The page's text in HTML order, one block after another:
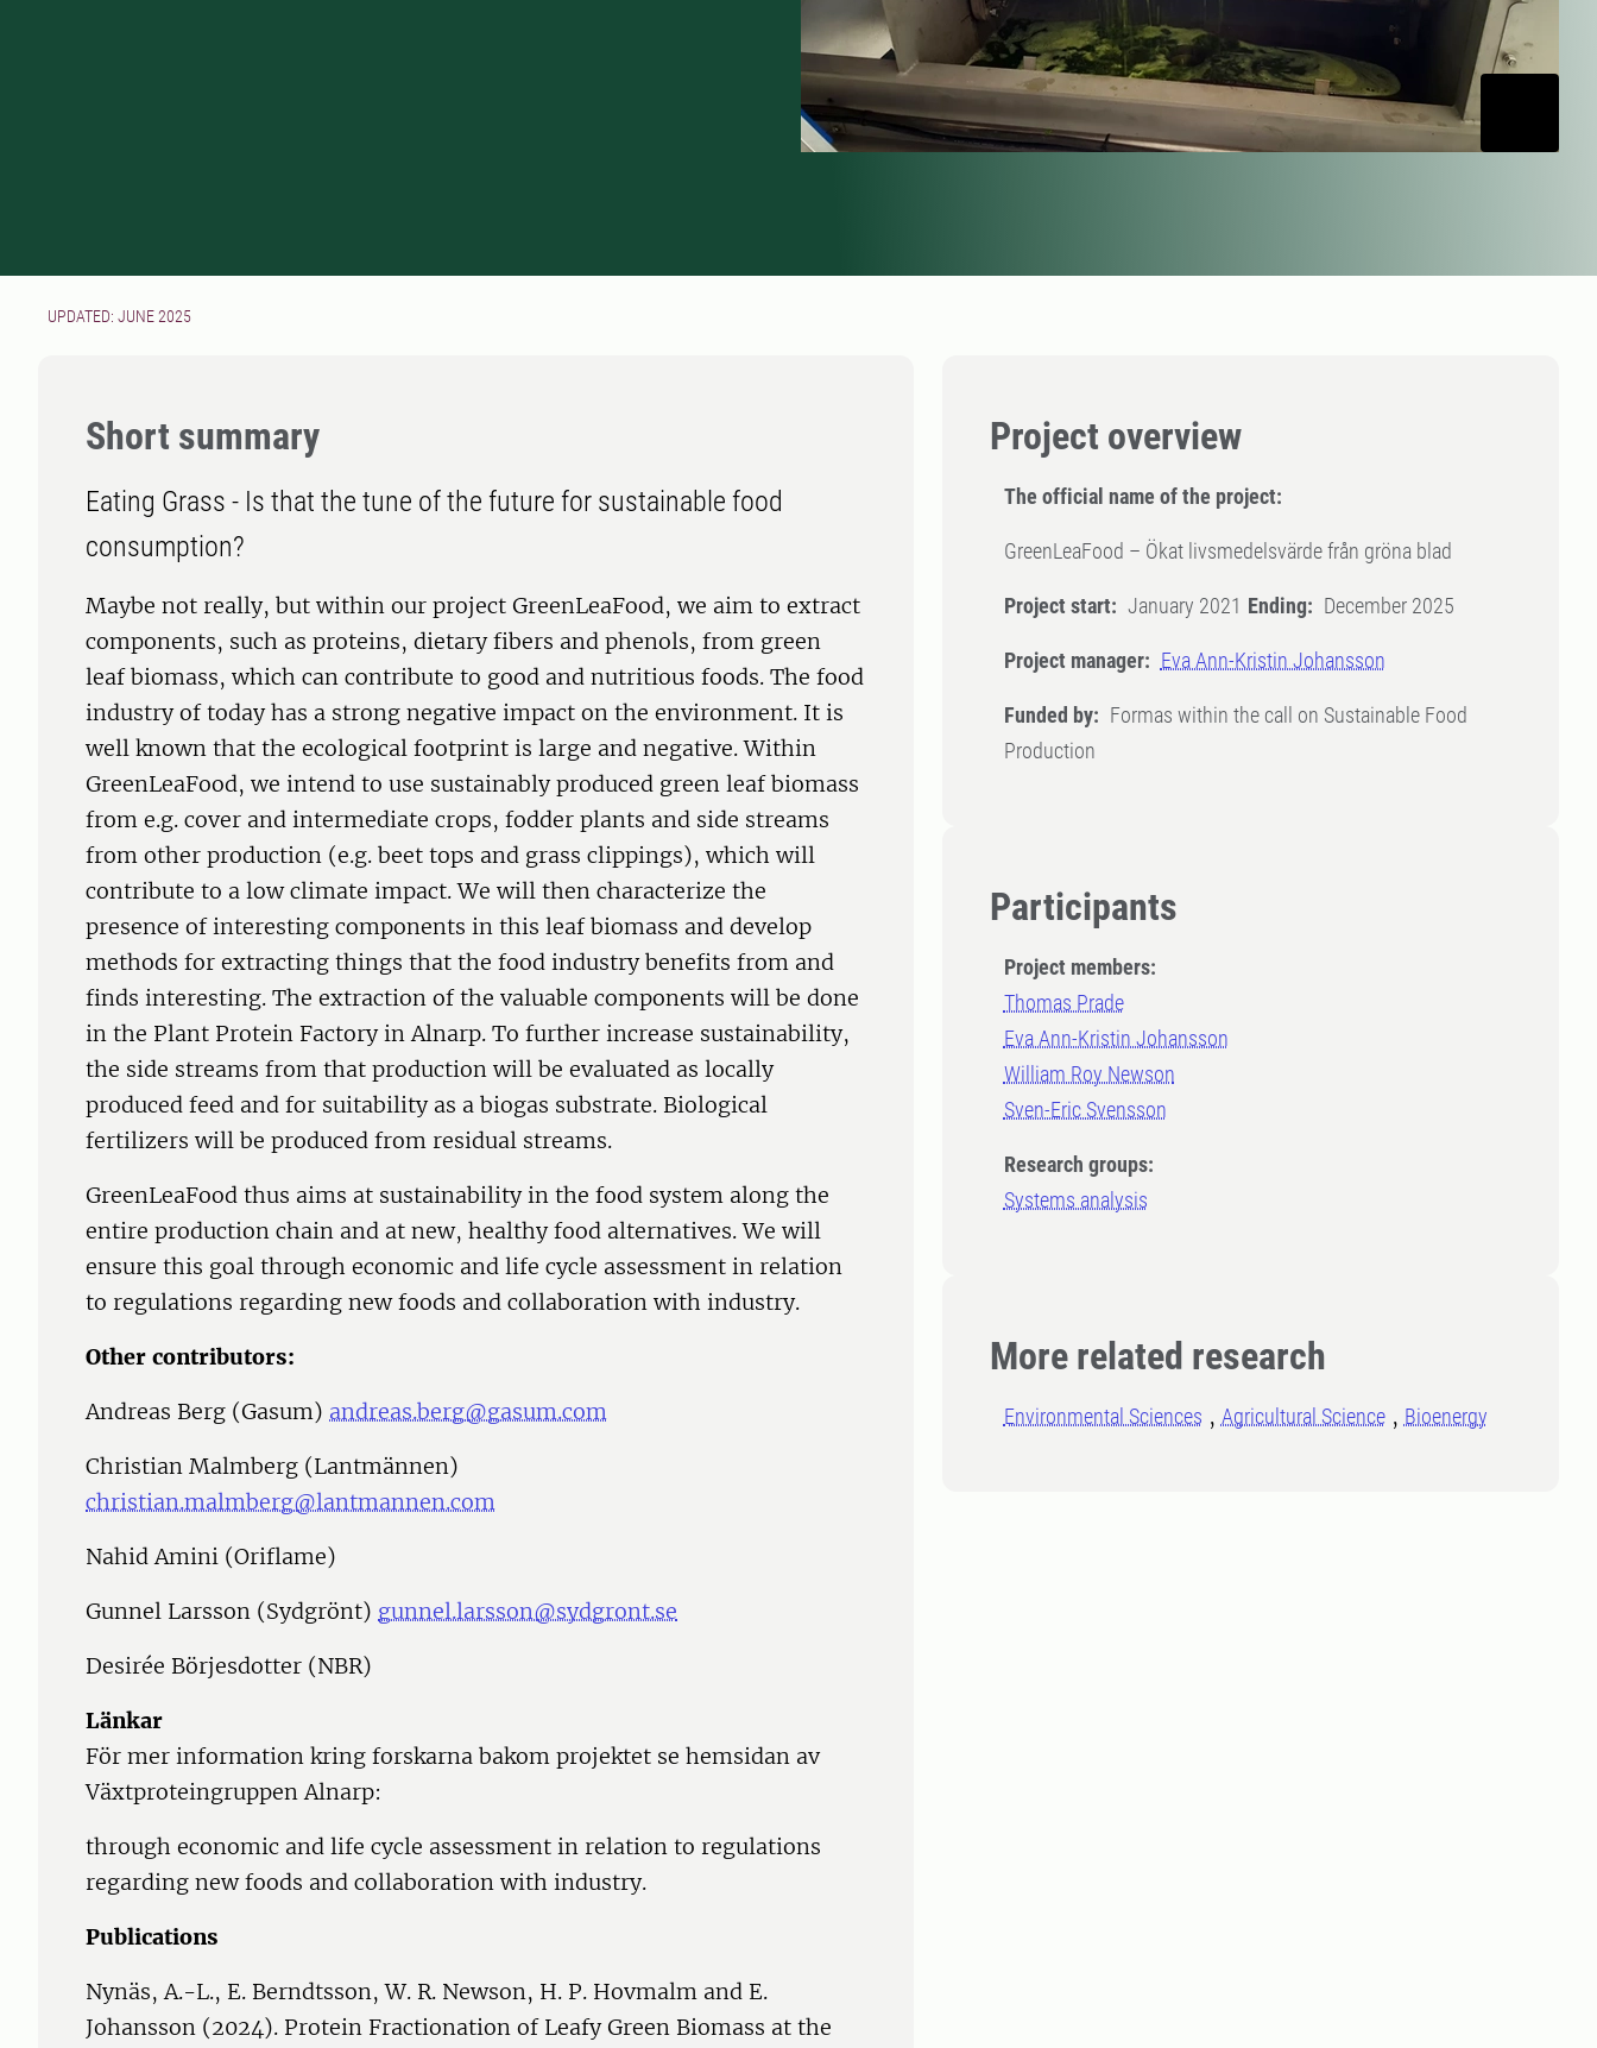
UPDATED: JUNE 2025
Project overview
The official name of the project:
GreenLeaFood – Ökat livsmedelsvärde från gröna blad
Project start: January 2021 Ending: December 2025
Project manager: Eva Ann-Kristin Johansson
Funded by: Formas within the call on Sustainable Food
Production
Participants
Project members:
Thomas Prade
Eva Ann-Kristin Johansson
William Roy Newson
Sven-Eric Svensson
Research groups:
Systems analysis
More related research
Environmental Sciences Agricultural Science Bioenergy
Short summary
Eating Grass - Is that the tune of the future for sustainable food
consumption?
Maybe not really, but within our project GreenLeaFood, we aim to extract
components, such as proteins, dietary fibers and phenols, from green
leaf biomass, which can contribute to good and nutritious foods. The food
industry of today has a strong negative impact on the environment. It is
well known that the ecological footprint is large and negative. Within
GreenLeaFood, we intend to use sustainably produced green leaf biomass
from e.g. cover and intermediate crops, fodder plants and side streams
from other production (e.g. beet tops and grass clippings), which will
contribute to a low climate impact. We will then characterize the
presence of interesting components in this leaf biomass and develop
methods for extracting things that the food industry benefits from and
finds interesting. The extraction of the valuable components will be done
in the Plant Protein Factory in Alnarp. To further increase sustainability,
the side streams from that production will be evaluated as locally
produced feed and for suitability as a biogas substrate. Biological
fertilizers will be produced from residual streams.
GreenLeaFood thus aims at sustainability in the food system along the
entire production chain and at new, healthy food alternatives. We will
ensure this goal through economic and life cycle assessment in relation
to regulations regarding new foods and collaboration with industry.
Other contributors:
Andreas Berg (Gasum) andreas.berg@gasum.com
Christian Malmberg (Lantmännen)
christian.malmberg@lantmannen.com
Nahid Amini (Oriflame)
Gunnel Larsson (Sydgrönt) gunnel.larsson@sydgront.se
Desirée Börjesdotter (NBR)
Länkar
För mer information kring forskarna bakom projektet se hemsidan av
Växtproteingruppen Alnarp:
through economic and life cycle assessment in relation to regulations
regarding new foods and collaboration with industry.
Publications
Nynäs, A.-L., E. Berndtsson, W. R. Newson, H. P. Hovmalm and E.
Johansson (2024). Protein Fractionation of Leafy Green Biomass at the